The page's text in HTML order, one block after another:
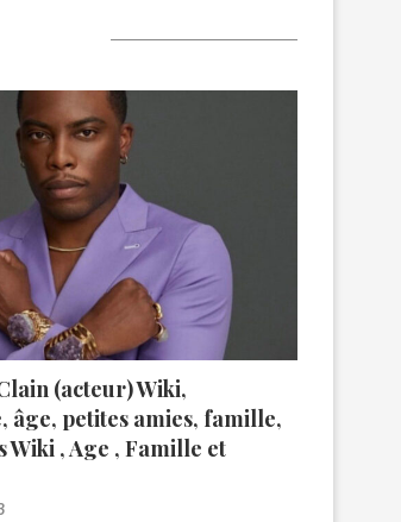
(acteur) Wiki,
âge, petites amies, famille,
Wiki , Age , Famille et